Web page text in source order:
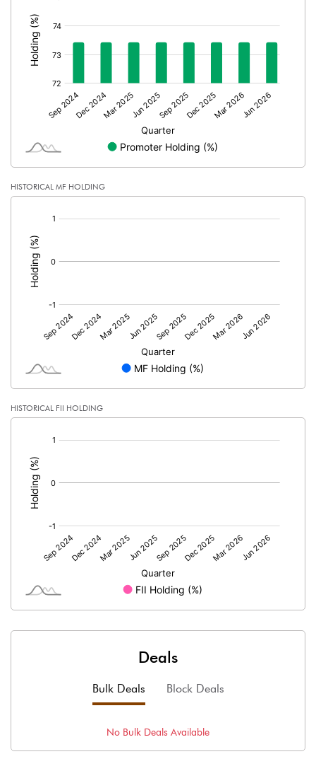
No of Public Share Holdings
% of Public Share Holdings 26.57
PBIDTM% (Excl OI)
PBIDTM%
PBDTM%
PBTM% 179.83
PATM%
HISTORICAL MF HOLDING
HISTORICAL FII HOLDING
Deals
Bulk Deals Block Deals
No Bulk Deals Available